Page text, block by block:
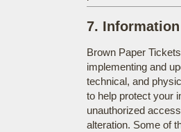
7.
Brown Paper
implementing and
technical, and
to help protect your
unauthorized
alteration. Some of